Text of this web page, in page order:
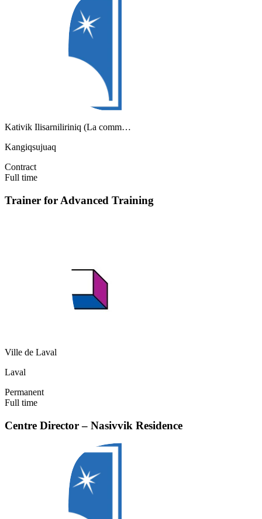
Kativik Ilisarniliriniq (La comm…
Kangiqsujuaq
Contract
Full time
Trainer for Advanced Training
Ville de Laval
Laval
Permanent
Full time
Centre Director – Nasivvik Residence